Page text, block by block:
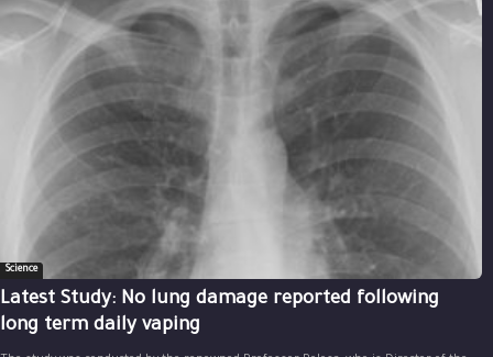
Science
Latest Study: No lung damage reported following
long term daily vaping